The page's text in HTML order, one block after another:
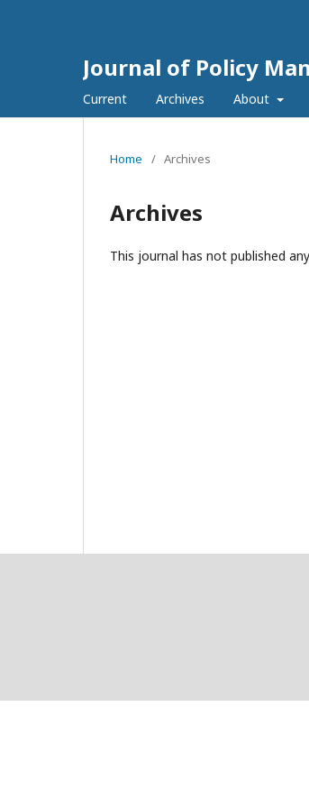
Journal of Policy
Current Archives About
Home / Archives
Archives
This journal has not published